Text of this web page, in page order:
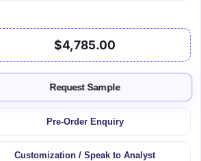
$4,785.00
Request Sample
Pre-Order Enquiry
Customization / Speak to Analyst